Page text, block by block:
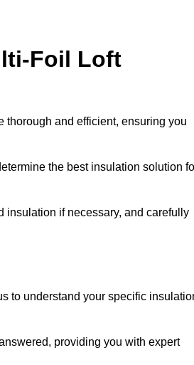
Foil Loft
thorough and efficient, ensuring you
the best insulation solution
insulation if necessary, and carefully
to understand your specific
providing you with expert